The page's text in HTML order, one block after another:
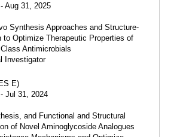
Aug 31, 2025
Synthesis Approaches and Structure-
to Optimize Therapeutic Properties of
Antimicrobials
Investigator
E)
Jul 31, 2024
and Functional and Structural
of Novel Aminoglycoside Analogues